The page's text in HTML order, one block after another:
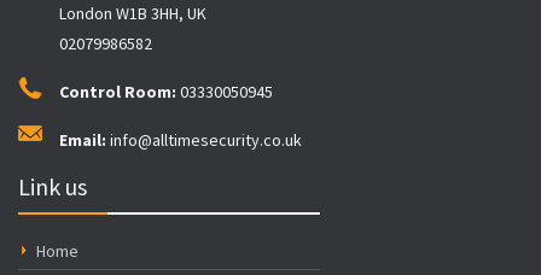
London W1B 3HH, UK
02079986582
Control Room: 03330050945
Email: info@alltimesecurity.co.uk
Link us
Home